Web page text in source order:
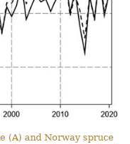
(A) and Norway spruce